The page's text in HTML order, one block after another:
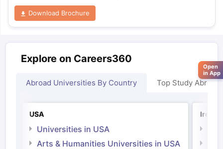
Download Brochure
Explore on Careers360
Abroad Universities By Country Top Study Abroad
USA
Universities in USA
Arts & Humanities Universities in USA
Open
in App